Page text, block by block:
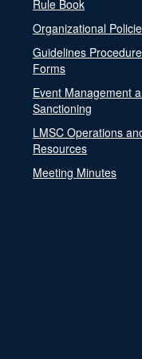
Rule Book
Organizational
Guidelines
Forms
Event Management
Sanctioning
LMSC Operations
Resources
Meeting Minutes